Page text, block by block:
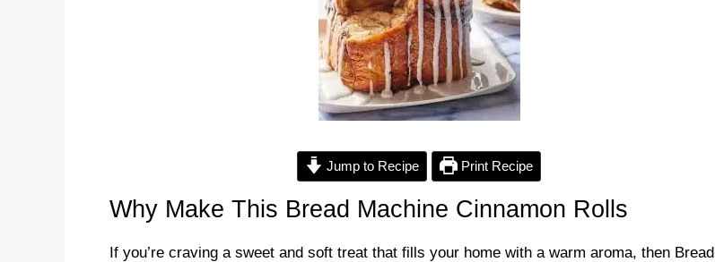
Jump to Recipe Print Recipe
Why Make This Bread Machine Cinnamon Rolls
If you’re craving a sweet and soft treat that fills your home with a warm aroma, then Bread